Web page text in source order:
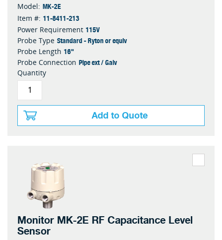
Model: MK-2E
Item #: 11-8411-213
Power Requirement 115V
Probe Type Standard - Ryton or equiv
Probe Length 16"
Probe Connection Pipe ext / Galv
Quantity
Add to Quote
Monitor MK-2E RF Capacitance Level
Sensor